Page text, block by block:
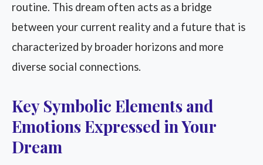
routine. This dream often acts as a bridge
between your current reality and a future that is
characterized by broader horizons and more
diverse social connections.
Key Symbolic Elements and
Emotions Expressed in Your
Dream